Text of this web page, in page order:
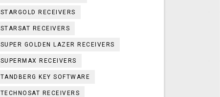
STARGOLD RECEIVERS
STARSAT RECEIVERS
SUPER GOLDEN LAZER RECEIVERS
SUPERMAX RECEIVERS
TANDBERG KEY SOFTWARE
TECHNOSAT RECEIVERS